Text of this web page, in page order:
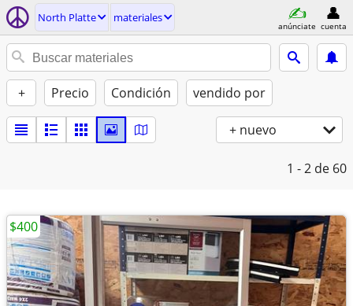
North Platte materiales
anúnciate cuenta
+ Precio Condición vendido por
+ nuevo
1 - 2 de 60
$400